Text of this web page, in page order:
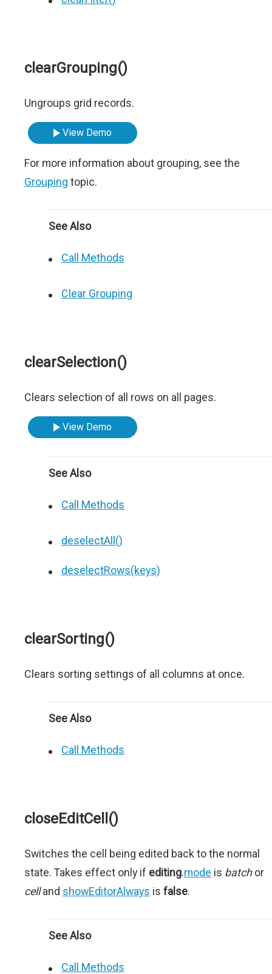
clearGrouping()
Ungroups grid records.
View Demo
For more information about grouping, see the
Grouping topic.
See Also
Call Methods
Clear Grouping
clearSelection()
Clears selection of all rows on all pages.
View Demo
See Also
Call Methods
deselectAll()
deselectRows(keys)
clearSorting()
Clears sorting settings of all columns at once.
See Also
Call Methods
closeEditCell()
Switches the cell being edited back to the normal
state. Takes effect only if editing.mode is batchor
celland showEditorAlways is false.
See Also
Call Methods